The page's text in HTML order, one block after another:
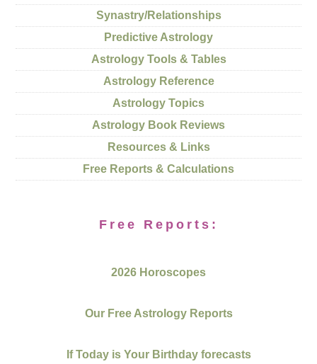
Synastry/Relationships
Predictive Astrology
Astrology Tools & Tables
Astrology Reference
Astrology Topics
Astrology Book Reviews
Resources & Links
Free Reports & Calculations
Free Reports:
2026 Horoscopes
Our Free Astrology Reports
If Today is Your Birthday forecasts